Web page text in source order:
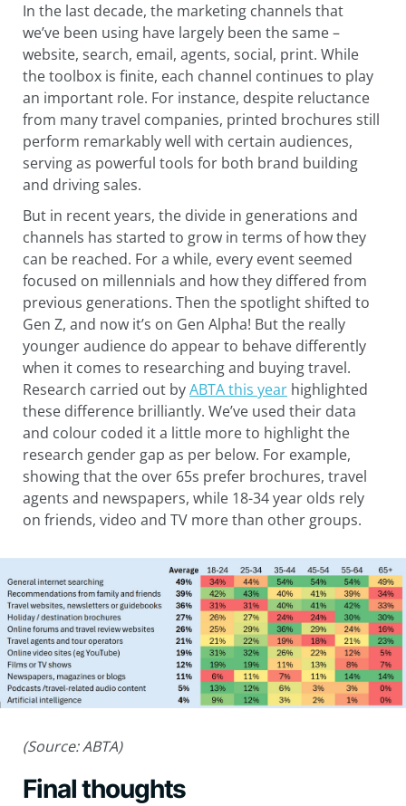
In the last decade, the marketing channels that
we’ve been using have largely been the same –
website, search, email, agents, social, print. While
the toolbox is finite, each channel continues to play
an important role. For instance, despite reluctance
from many travel companies, printed brochures still
perform remarkably well with certain audiences,
serving as powerful tools for both brand building
and driving sales.
But in recent years, the divide in generations and
channels has started to grow in terms of how they
can be reached. For a while, every event seemed
focused on millennials and how they differed from
previous generations. Then the spotlight shifted to
Gen Z, and now it’s on Gen Alpha! But the really
younger audience do appear to behave differently
when it comes to researching and buying travel.
Research carried out byABTA this year highlighted
these difference brilliantly. We’ve used their data
and colour coded it a little more to highlight the
research gender gap as per below. For example,
showing that the over 65s prefer brochures, travel
agents and newspapers, while 18-34 year olds rely
on friends, video and TV more than other groups.
(Source: ABTA)
Final thoughts